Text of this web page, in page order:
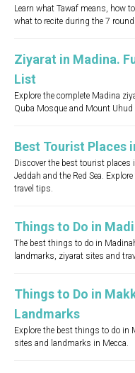
Learn what Tawaf means, how
what to recite during the 7
Ziyarat in Madina.
List
Explore the complete Madina
Quba Mosque and Mount Uhud
Best Tourist Places
Discover the best tourist places
Jeddah and the Red Sea.
travel tips.
Things to Do in
The best things to do in
landmarks, ziyarat sites and
Things to Do in
Landmarks
Explore the best things to do in
sites and landmarks in Mecca.